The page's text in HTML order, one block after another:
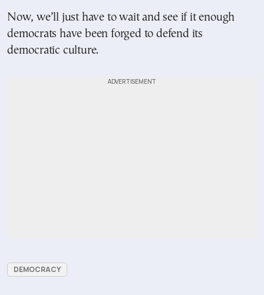
Now, we’ll just have to wait and see if it enough
democrats have been forged to defend its
democratic culture.
DEMOCRACY